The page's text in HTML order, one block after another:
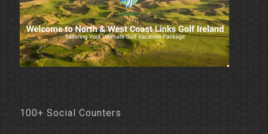
100+ Social Counters